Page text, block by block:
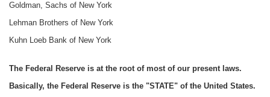
Goldman, Sachs of New York
Lehman Brothers of New York
Kuhn Loeb Bank of New York
The Federal Reserve is at the root of most of our present laws.
Basically, the Federal Reserve is the "STATE" of the United States.